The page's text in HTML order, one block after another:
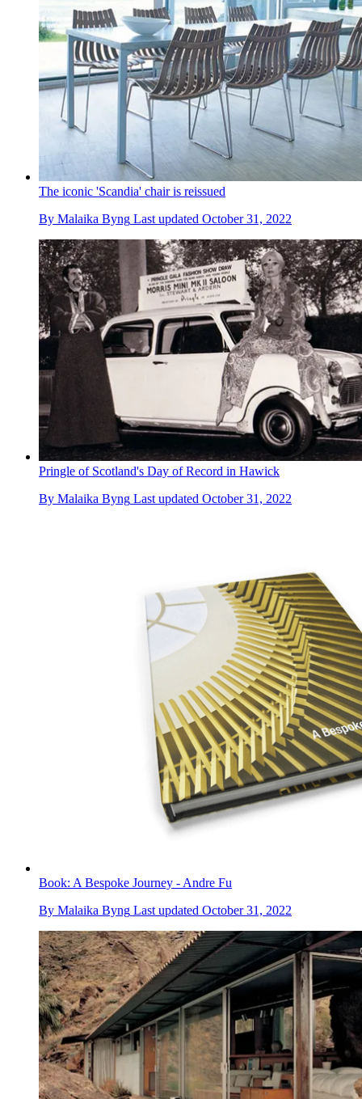
The iconic 'Scandia' chair is reissued
By Malaika Byng Last updated October 31, 2022
Pringle of Scotland's Day of Record in Hawick
By Malaika Byng Last updated October 31, 2022
Book: A Bespoke Journey - Andre Fu
By Malaika Byng Last updated October 31, 2022